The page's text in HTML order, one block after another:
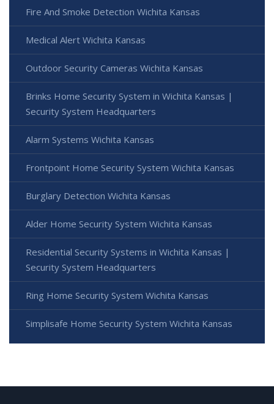
Fire And Smoke Detection Wichita Kansas
Medical Alert Wichita Kansas
Outdoor Security Cameras Wichita Kansas
Brinks Home Security System in Wichita Kansas |
Security System Headquarters
Alarm Systems Wichita Kansas
Frontpoint Home Security System Wichita Kansas
Burglary Detection Wichita Kansas
Alder Home Security System Wichita Kansas
Residential Security Systems in Wichita Kansas |
Security System Headquarters
Ring Home Security System Wichita Kansas
Simplisafe Home Security System Wichita Kansas